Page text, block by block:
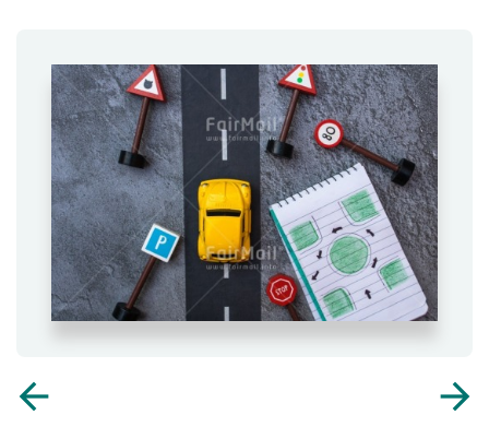
arrow_back arrow_forward